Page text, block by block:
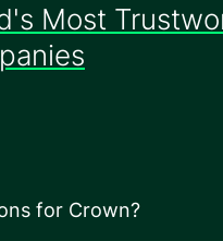
Most
for Crown?